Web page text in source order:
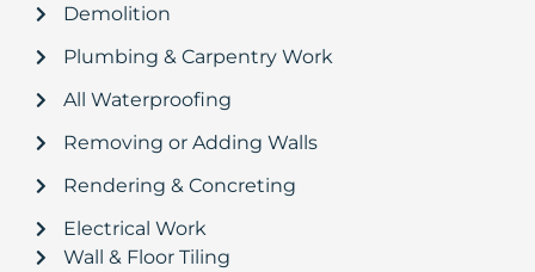
Demolition
Plumbing & Carpentry Work
All Waterproofing
Removing or Adding Walls
Rendering & Concreting
Electrical Work
Wall & Floor Tiling